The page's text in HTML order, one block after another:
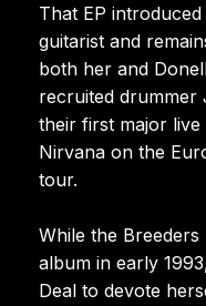
That EP
guitarist and
both her and
recruited drummer
their first major
Nirvana on the
tour.
While the
album in early
Deal to devote